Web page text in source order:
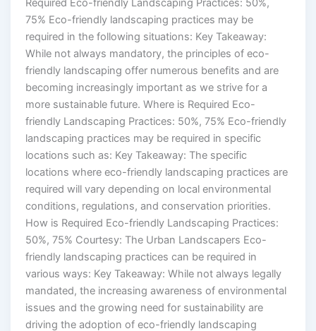
Required Eco-friendly Landscaping Practices: 50%,
75% Eco-friendly landscaping practices may be
required in the following situations: Key Takeaway:
While not always mandatory, the principles of eco-
friendly landscaping offer numerous benefits and are
becoming increasingly important as we strive for a
more sustainable future. Where is Required Eco-
friendly Landscaping Practices: 50%, 75% Eco-friendly
landscaping practices may be required in specific
locations such as: Key Takeaway: The specific
locations where eco-friendly landscaping practices are
required will vary depending on local environmental
conditions, regulations, and conservation priorities.
How is Required Eco-friendly Landscaping Practices:
50%, 75% Courtesy: The Urban Landscapers Eco-
friendly landscaping practices can be required in
various ways: Key Takeaway: While not always legally
mandated, the increasing awareness of environmental
issues and the growing need for sustainability are
driving the adoption of eco-friendly landscaping